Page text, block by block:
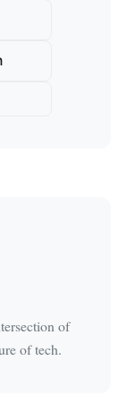
of
of tech.